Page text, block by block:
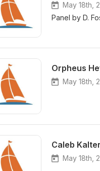
May 18th,
Panel by D.
Orpheus
May 18th,
Caleb
May 18th,